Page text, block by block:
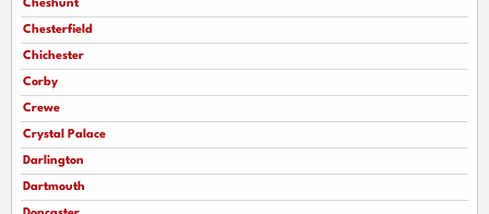
Cheshunt
Chesterfield
Chichester
Corby
Crewe
Crystal Palace
Darlington
Dartmouth